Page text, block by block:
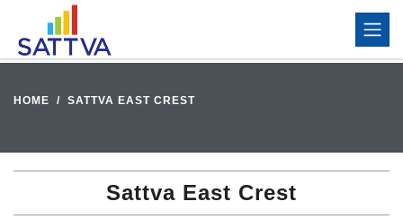
HOME SATTVA EAST CREST
Sattva East Crest